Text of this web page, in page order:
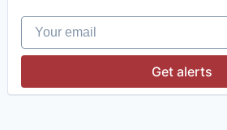
Other Financial Services
Personal Finance
Platform
Software Development
Your email
Get alerts